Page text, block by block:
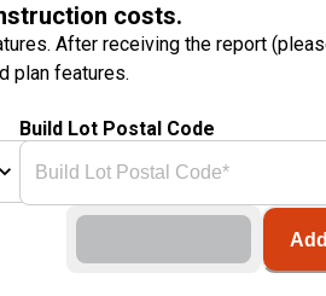
costs.
After receiving the report
plan features.
Build Lot Postal Code